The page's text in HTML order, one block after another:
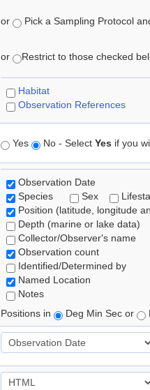
or Pick a Sampling Protocol
or Restrict to those checked
Habitat
Observation References
Yes No - Select Yes if you
Observation Date
Species
Sex
Position (latitude, longitude
Depth (marine or lake data)
Collector/Observer's name
Observation count
Identified/Determined by
Named Location
Notes
Positions in
Deg Min Sec or